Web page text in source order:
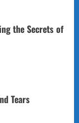
the Secrets of
Tears